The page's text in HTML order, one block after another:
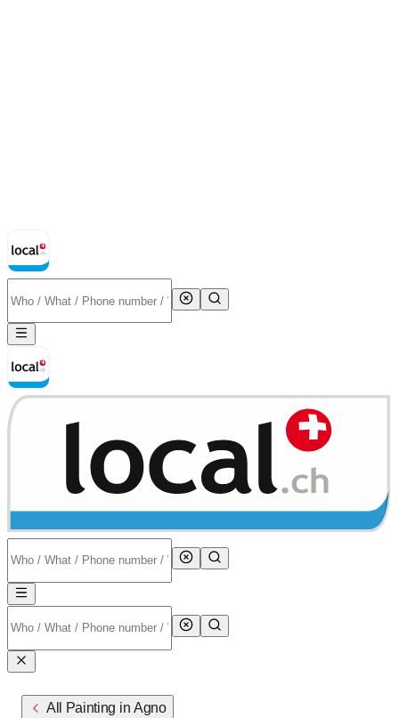
All Painting in Agno